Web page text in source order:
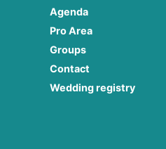
Agenda
Pro Area
Groups
Contact
Wedding registry